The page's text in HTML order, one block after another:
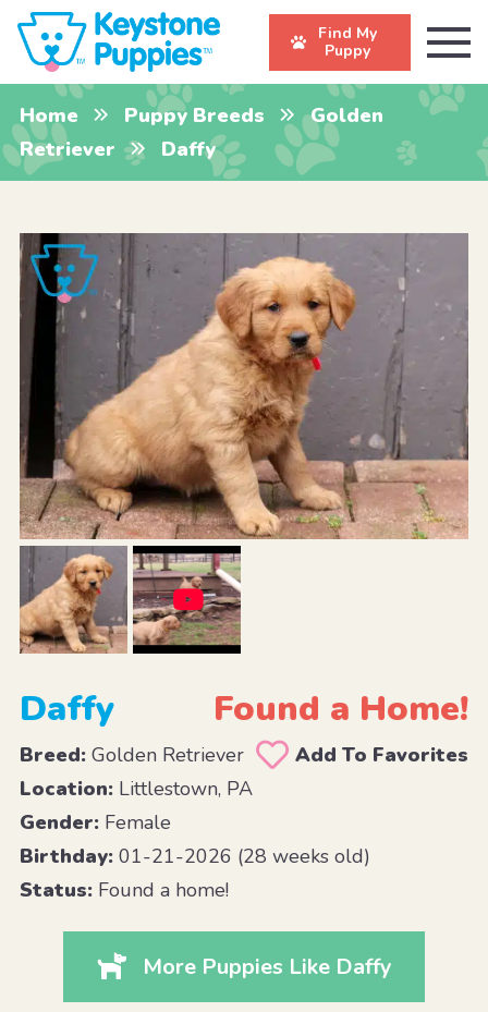
Find My
Puppy
Home Puppy Breeds
Golden
Retriever
Daffy
Daffy Found a Home!
Breed:Golden Retriever
Add To Favorites
Location:Littlestown, PA
Gender:Female
Birthday:01-21-2026 (28 weeks old)
Status:Found a home!
More Puppies Like Daffy